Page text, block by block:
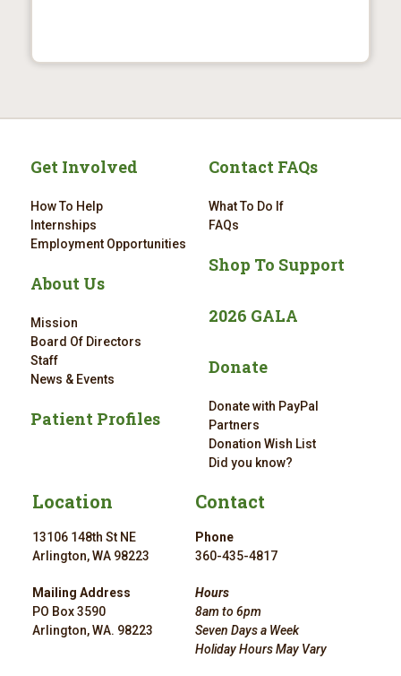
Get Involved
How To Help
Internships
Employment Opportunities
About Us
Mission
Board Of Directors
Staff
News & Events
Patient Profiles
Contact FAQs
What To Do If
FAQs
Shop To Support
2026 GALA
Donate
Donate with PayPal
Partners
Donation Wish List
Did you know?
Location
13106 148th St NE
Arlington, WA 98223
Mailing Address
PO Box 3590
Arlington, WA. 98223
Contact
Phone
360-435-4817
Hours
8am to 6pm
Seven Days a Week
Holiday Hours May Vary